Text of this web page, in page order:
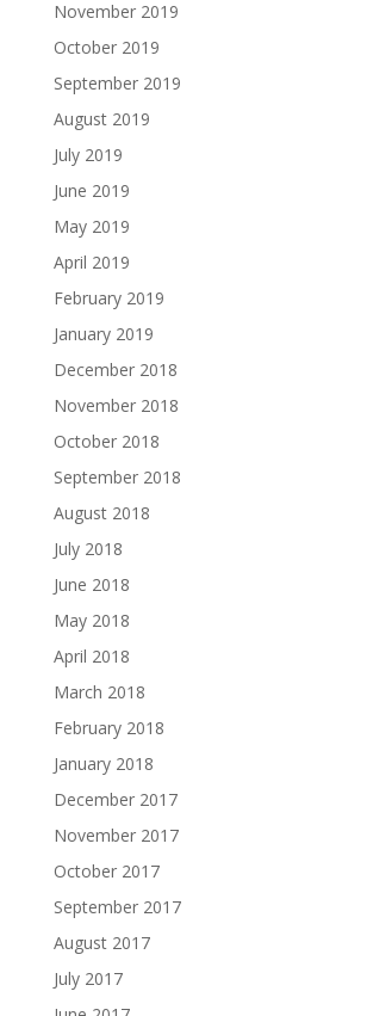
November 2019
October 2019
September 2019
August 2019
July 2019
June 2019
May 2019
April 2019
February 2019
January 2019
December 2018
November 2018
October 2018
September 2018
August 2018
July 2018
June 2018
May 2018
April 2018
March 2018
February 2018
January 2018
December 2017
November 2017
October 2017
September 2017
August 2017
July 2017